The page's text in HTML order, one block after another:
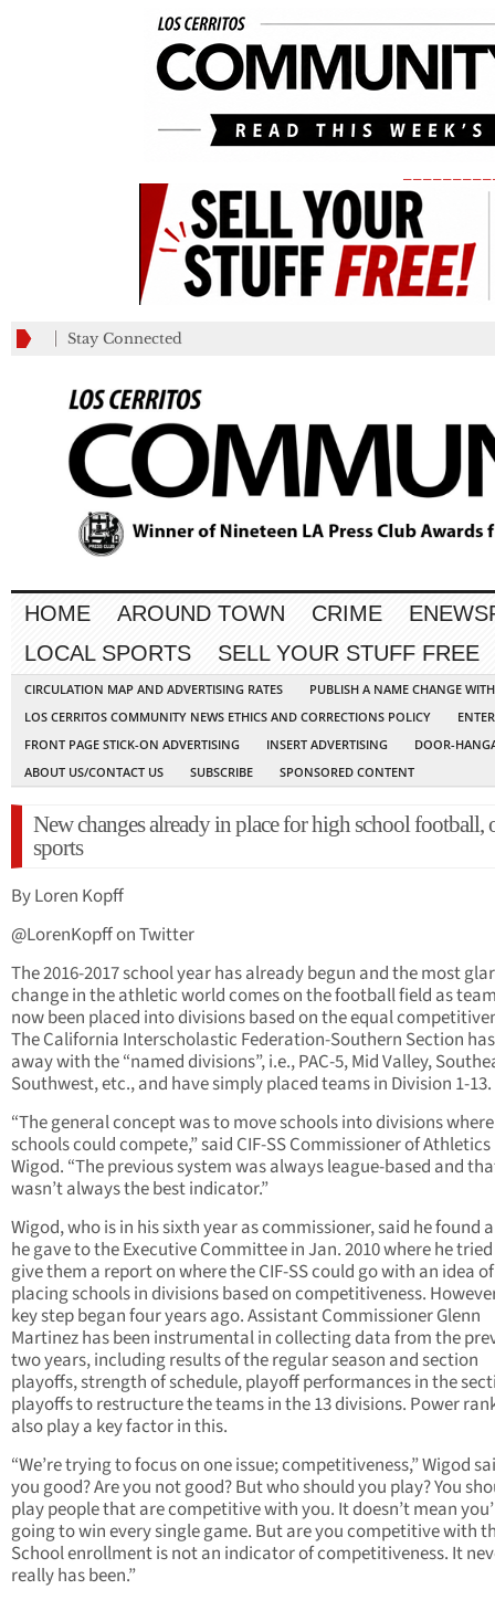
Stay Connected
HOME AROUND TOWN CRIME
LOCAL SPORTS
SELL YOUR STUFF FREE
CIRCULATION MAP AND ADVERTISING RATES
PUBLISH A NAME CHANGE
LOS CERRITOS COMMUNITY NEWS ETHICS AND CORRECTIONS POLICY
FRONT PAGE STICK-ON ADVERTISING
INSERT ADVERTISING
DOOR-
ABOUT US/CONTACT US
SUBSCRIBE SPONSORED CONTENT
New changes already in place for high school football,
sports
By Loren Kopff
@LorenKopff on Twitter
The 2016-2017 school year has already begun and the most
change in the athletic world comes on the football field as
now been placed into divisions based on the equal
The California Interscholastic Federation-Southern Section
away with the “named divisions”, i.e., PAC-5, Mid Valley,
Southwest, etc., and have simply placed teams in Division 1-13.
“The general concept was to move schools into divisions where
schools could compete,” said CIF-SS Commissioner of Athletics
Wigod. “The previous system was always league-based and
wasn’t always the best indicator.”
Wigod, who is in his sixth year as commissioner, said he found
he gave to the Executive Committee in Jan. 2010 where he
give them a report on where the CIF-SS could go with an idea of
placing schools in divisions based on competitiveness.
key step began four years ago. Assistant Commissioner Glenn
Martinez has been instrumental in collecting data from the
two years, including results of the regular season and section
playoffs, strength of schedule, playoff performances in the
playoffs to restructure the teams in the 13 divisions. Power
also play a key factor in this.
“We’re trying to focus on one issue; competitiveness,” Wigod
you good? Are you not good? But who should you play? You
play people that are competitive with you. It doesn’t mean
going to win every single game. But are you competitive with
School enrollment is not an indicator of competitiveness. It
really has been.”